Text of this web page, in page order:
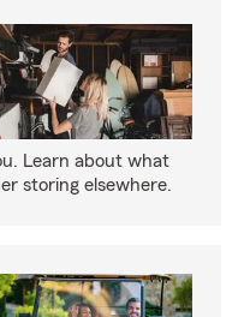
Learn about what
storing elsewhere.